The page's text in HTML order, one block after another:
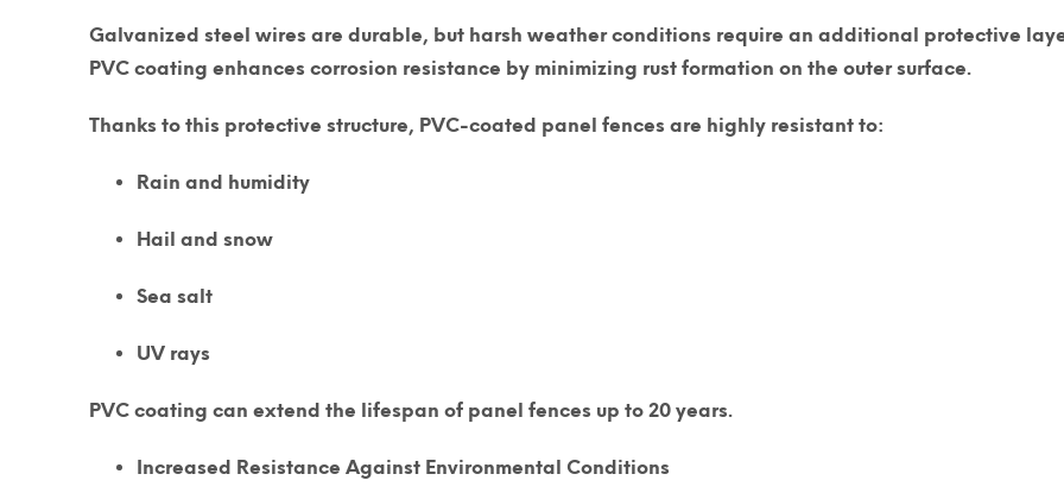
Galvanized steel wires are durable, but harsh weather conditions require an additional protective
PVC coating enhances corrosion resistance by minimizing rust formation on the outer surface.
Thanks to this protective structure, PVC-coated panel fences are highly resistant to:
Rain and humidity
Hail and snow
Sea salt
UV rays
PVC coating can extend the lifespan of panel fences up to 20 years.
Increased Resistance Against Environmental Conditions